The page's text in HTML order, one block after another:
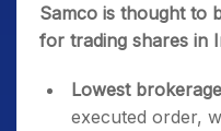
Samco is thought to
for trading shares in
Lowest
executed order,